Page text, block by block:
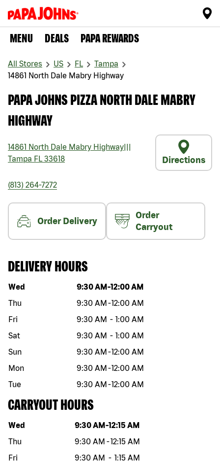
MENU DEALS PAPA REWARDS
All Stores US FL
Tampa
14861 North Dale Mabry Highway
PAPA JOHNS PIZZA NORTH DALE MABRY
HIGHWAY
14861 North Dale Mabry Highway
Tampa FL 33618 Directions
(813) 264-7272
Order Delivery
Order
Carryout
DELIVERY HOURS
Day of the week Hours
Wed 9:30 AM -12:00 AM
Thu
9:30 AM -12:00 AM
Fri
9:30 AM - 1:00 AM
Sat
9:30 AM - 1:00 AM
Sun
9:30 AM -12:00 AM
Mon
9:30 AM -12:00 AM
Tue
9:30 AM -12:00 AM
CARRYOUT HOURS
Day of the week Hours
Wed 9:30 AM -12:15 AM
Thu
9:30 AM -12:15 AM
Fri
9:30 AM - 1:15 AM